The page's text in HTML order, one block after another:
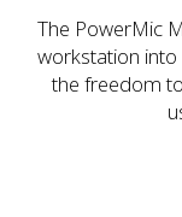
The PowerMic
workstation into
the freedom